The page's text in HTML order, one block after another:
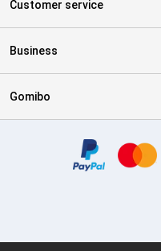
Customer service
Business
Gomibo